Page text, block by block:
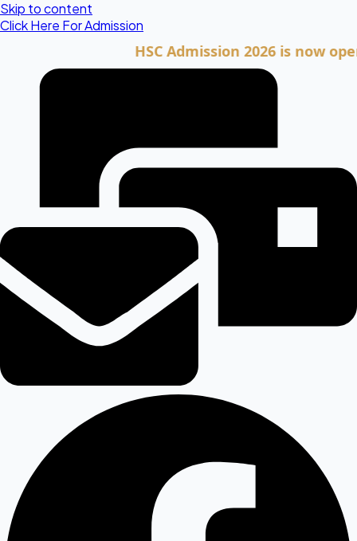
Skip to content
Click Here For Admission
HSC Admission 2026 is now open.